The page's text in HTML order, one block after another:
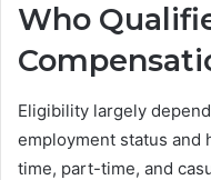
Who
Eligibility largely
employment status and
time, part-time, and